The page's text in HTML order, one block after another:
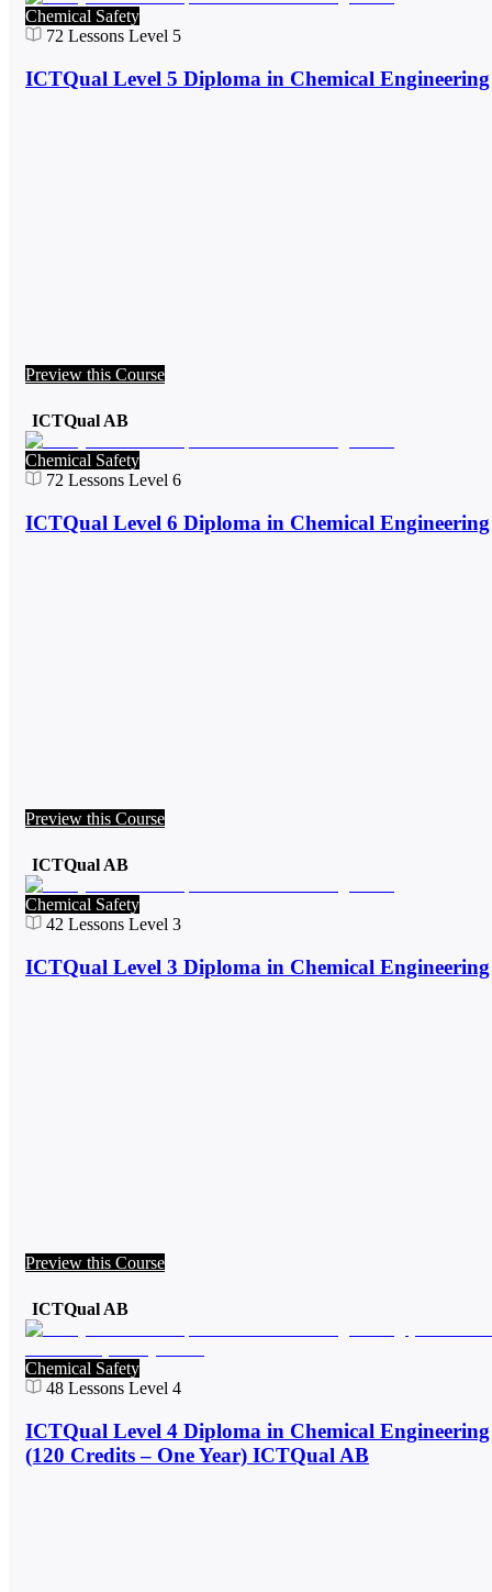
Chemical Safety
72 Lessons Level 5
ICTQual Level 5 Diploma in Chemical Engineering
Preview this Course
ICTQual AB
Chemical Safety
72 Lessons Level 6
ICTQual Level 6 Diploma in Chemical Engineering
Preview this Course
ICTQual AB
Chemical Safety
42 Lessons Level 3
ICTQual Level 3 Diploma in Chemical Engineering
Preview this Course
ICTQual AB
Chemical Safety
48 Lessons Level 4
ICTQual Level 4 Diploma in Chemical Engineering
(120 Credits – One Year) ICTQual AB